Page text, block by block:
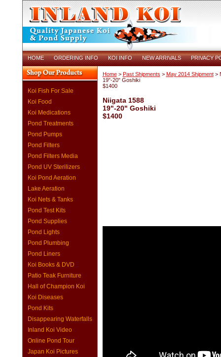
HOME ORDERING INFO KOI INFO NEW ARRIVALS PRIVACY
Koi Fish For Sale
Koi Food
Koi Medications
Pond Treatments
Pond Pumps
Pond Filters
Pond Filters Media
Pond UV Sterilizers
Koi Pond Aeration
Lake Aeration
Koi Nets & Tanks
Pond Test Kits
Pond Supplies
Pond Lights
Pond Plumbing
Pond Liners
Koi Books & DVD
Patio Teak Furniture
Hall of Champion Koi
Koi Diseases
Pond Kits
Disappearing Waterfalls
Inland Koi Video
Online Pond Tour
Japan Koi Pictures
Home> Past Shipments > May 2014 Shipment>
19"-20" Goshiki
$1400
Niigata 1588
19"-20" Goshiki
$1400